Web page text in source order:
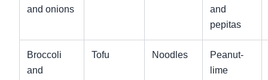
and onions
and
pepitas
Broccoli
and
Tofu Noodles
Peanut-
lime